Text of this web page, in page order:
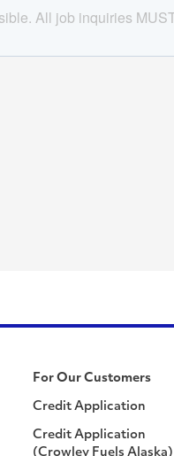
For Our Customers
Credit Application
Credit Application
(Crowley Fuels Alaska)